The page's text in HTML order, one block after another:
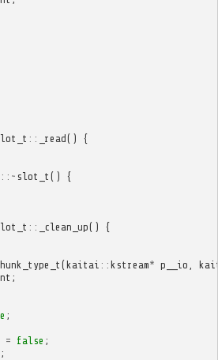
:: _read()
{
::~ slot_t ()
{
:: _clean_up()
{
(kaitai :: kstream* p__io
;
;
= false ;
;